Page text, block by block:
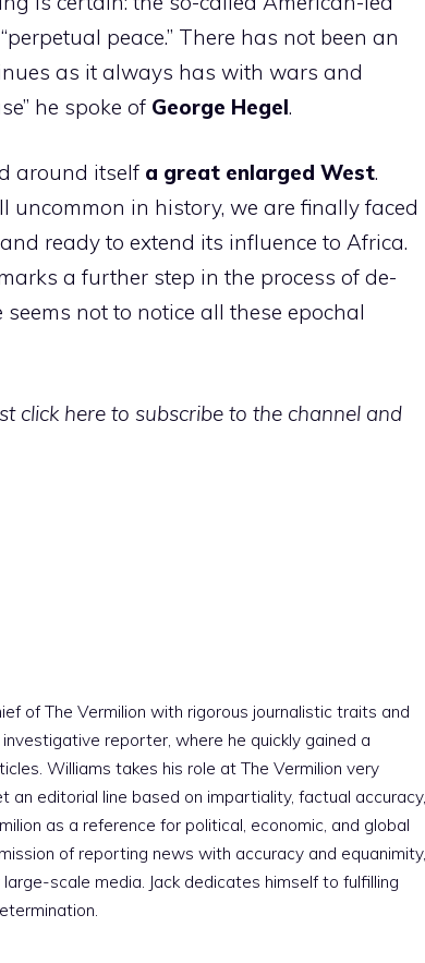
peace.” There has not been an
as it always has with wars and
he spoke of George Hegel.
around itself a great enlarged West.
in history, we are finally faced
ready to extend its influence to Africa.
a further step in the process of de-
not to notice all these epochal
click here to subscribe to the channel and
of The Vermilion with rigorous journalistic traits and
reporter, where he quickly gained a
Williams takes his role at The Vermilion very
an editorial line based on impartiality, factual accuracy,
as a reference for political, economic, and global
of reporting news with accuracy and equanimity,
scale media. Jack dedicates himself to fulfilling